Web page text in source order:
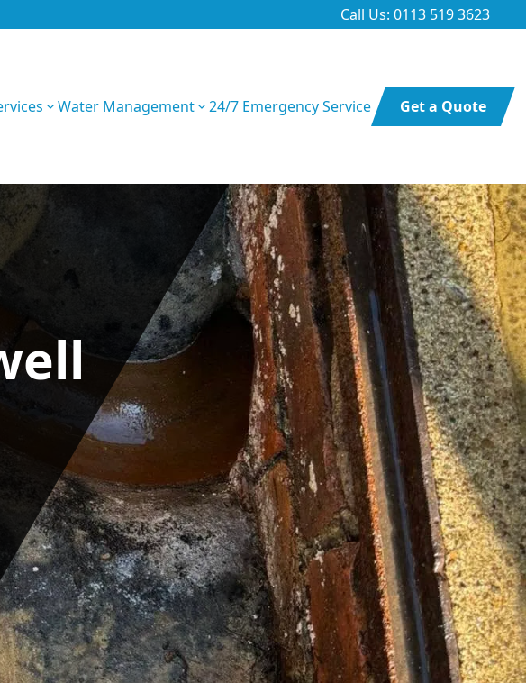
Call Us: 0113 519 3623
Water Management 24/7 Emergency Service Get a Quote